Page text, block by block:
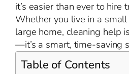
it’s easier than ever to hire
Whether you live in a
large home, cleaning help
—it’s a smart, time-saving
Table of Contents